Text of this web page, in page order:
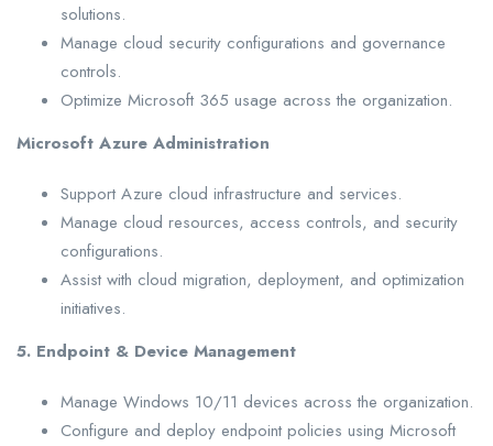
solutions.
Manage cloud security configurations and governance
controls.
Optimize Microsoft 365 usage across the organization.
Microsoft Azure Administration
Support Azure cloud infrastructure and services.
Manage cloud resources, access controls, and security
configurations.
Assist with cloud migration, deployment, and optimization
initiatives.
5. Endpoint & Device Management
Manage Windows 10/11 devices across the organization.
Configure and deploy endpoint policies using Microsoft